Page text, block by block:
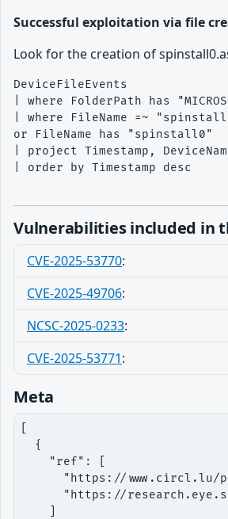
Successful exploitation via file
Look for the creation of
DeviceFileEvents
| where FolderPath has
| where FileName =~
or FileName has "spinstall0"
| project Timestamp,
| order by Timestamp desc
Vulnerabilities included in
CVE-2025-53770:
CVE-2025-49706:
NCSC-2025-0233:
CVE-2025-53771:
Meta
  {
    "ref": [
"https://www.circl.lu/
"https://